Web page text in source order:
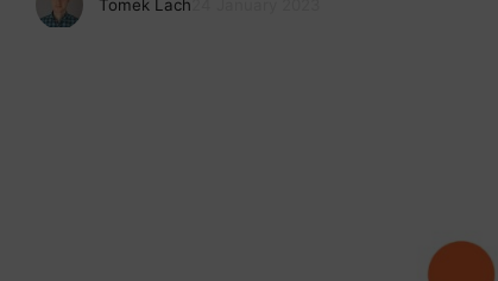
Tomek Lach